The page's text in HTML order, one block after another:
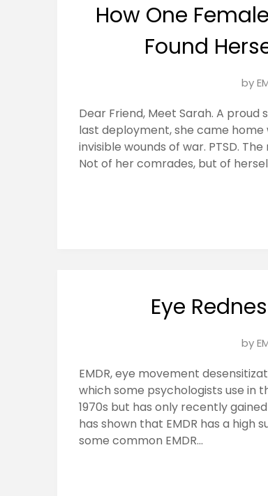
How One
Found
25,
2025
by
Dear Friend, Meet Sarah. A
last deployment, she came
invisible wounds of war. PTSD.
Not of her comrades, but of
Eye
24,
2025
by
EMDR, eye movement
which some psychologists use in
1970s but has only recently
has shown that EMDR has a high
some common EMDR…